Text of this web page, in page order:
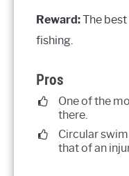
Reward:The
fishing.
Pros
One of the
there.
Circular
that of an